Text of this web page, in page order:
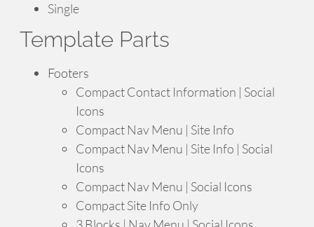
Single
Template Parts
Footers
Compact Contact Information | Social
Icons
Compact Nav Menu | Site Info
Compact Nav Menu | Site Info | Social
Icons
Compact Nav Menu | Social Icons
Compact Site Info Only
3 Blocks | Nav Menu | Social Icons